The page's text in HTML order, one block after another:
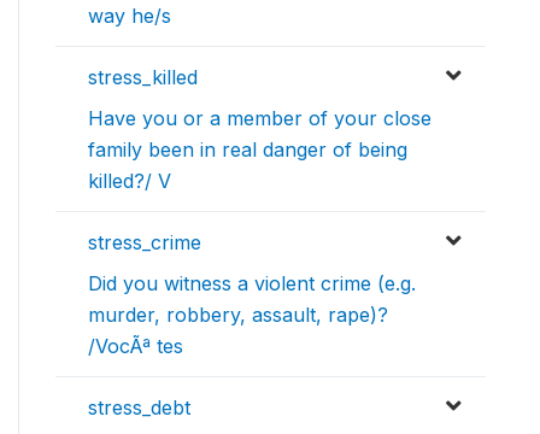
way he/s
stress_killed
Have you or a member of your close
family been in real danger of being
killed?/ V
stress_crime
Did you witness a violent crime (e.g.
murder, robbery, assault, rape)?
/VocÃª tes
stress_debt